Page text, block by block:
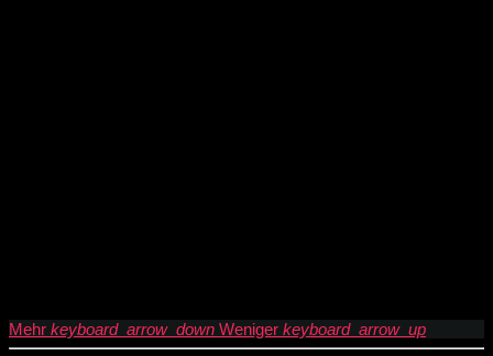
Mehr keyboard_arrow_down Weniger keyboard_arrow_up